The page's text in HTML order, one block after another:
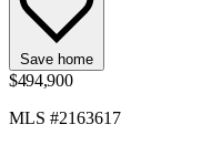
Save home
$494,900
MLS #2163617